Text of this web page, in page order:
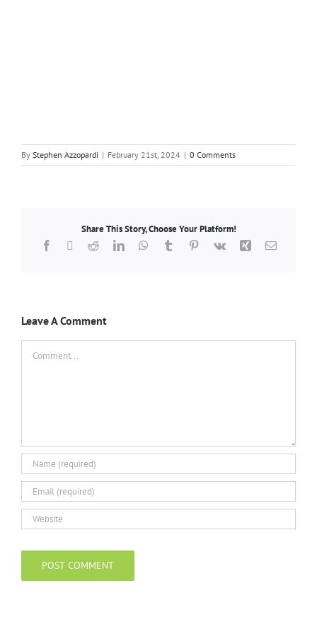
By Stephen Azzopardi | February 21st, 2024 | 0 Comments
Share This Story, Choose Your Platform!
Facebook RedditLinkedInWhatsApp
TumblrPinterest
Vk Xing Email
Leave A Comment